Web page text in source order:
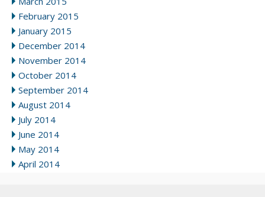
February 2015
January 2015
December 2014
November 2014
October 2014
September 2014
August 2014
July 2014
June 2014
May 2014
April 2014